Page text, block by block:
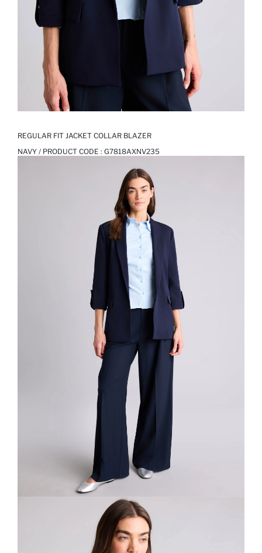
REGULAR FIT JACKET COLLAR BLAZER
NAVY / PRODUCT CODE : G7818AXNV235